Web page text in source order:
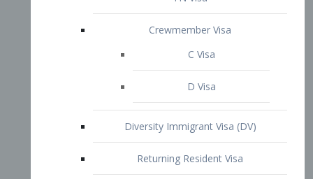
Attorney Profile
START YOUR CONSULTATION